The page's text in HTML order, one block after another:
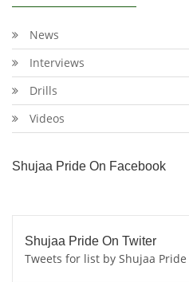
News
Interviews
Drills
Videos
Shujaa Pride On Facebook
Shujaa Pride On Twiter
Tweets for list by Shujaa Pride